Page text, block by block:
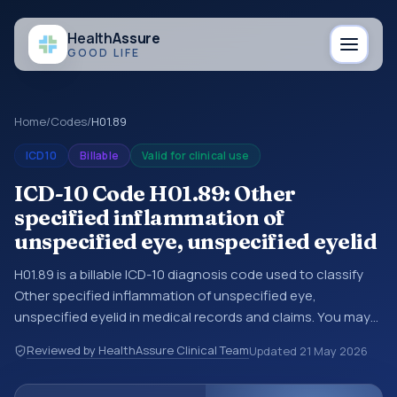
HealthAssure
GOOD LIFE
Home/Codes/H01.89
ICD10 Billable Valid for clinical use
ICD-10 Code H01.89: Other
specified inflammation of
unspecified eye, unspecified eyelid
H01.89 is a billable ICD-10 diagnosis code used to classify
Other specified inflammation of unspecified eye,
unspecified eyelid in medical records and claims. You may
insurance claims, encounter documentation, referrals, or
other healthcare billing and coding records. ICD-10 codes
Reviewed by HealthAssure Clinical TeamUpdated 21 May 2026